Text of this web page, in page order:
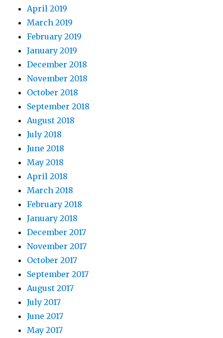
April 2019
March 2019
February 2019
January 2019
December 2018
November 2018
October 2018
September 2018
August 2018
July 2018
June 2018
May 2018
April 2018
March 2018
February 2018
January 2018
December 2017
November 2017
October 2017
September 2017
August 2017
July 2017
June 2017
May 2017